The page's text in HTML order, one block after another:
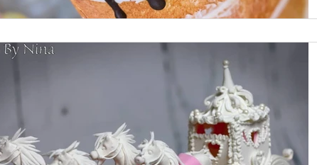
seasonal wedding cake spring wedding cake
Dummy Cakes
sugar flowers